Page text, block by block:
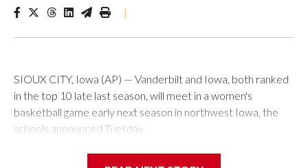
|
SIOUX CITY, Iowa (AP) — Vanderbilt and Iowa, both ranked
in the top 10 late last season, will meet in a women's
basketball game early next season in northwest Iowa, the
schools announced Tuesday.